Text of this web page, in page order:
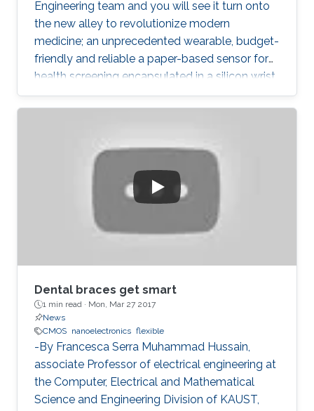
Engineering team and you will see it turn onto
the new alley to revolutionize modern
medicine; an unprecedented wearable, budget-
friendly and reliable a paper-based sensor for
health screening encapsulated in a silicon wrist
with a recycling high-tech design. Body
temperature, sweat levels, heart rate and blood
to go to hospitals nor using costly
technologies, dramatically rare in
underdeveloped or developing countries.
Dental braces get smart
1 min read · Mon, Mar 27 2017
News
CMOS nanoelectronics flexible
-By Francesca Serra Muhammad Hussain,
associate Professor of electrical engineering at
the Computer, Electrical and Mathematical
Science and Engineering Division of KAUST,